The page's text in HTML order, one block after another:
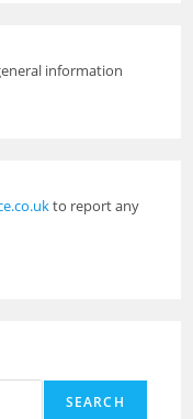
information
to report any
SEARCH